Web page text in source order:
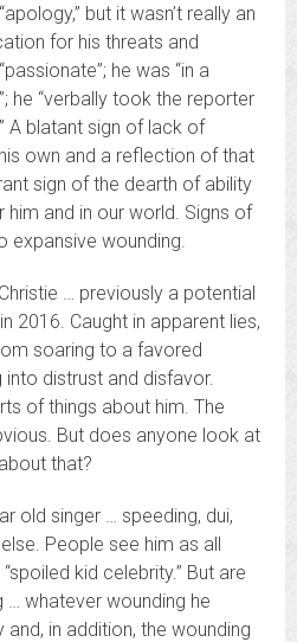
but it wasn’t really an
for his threats and
he was “in a
he “verbally took the reporter
A blatant sign of lack of
own and a reflection of that
sign of the dearth of ability
and in our world. Signs of
expansive wounding.
… previously a potential
2016. Caught in apparent lies,
soaring to a favored
distrust and disfavor.
of things about him. The
But does anyone look at
that?
old singer … speeding, dui,
People see him as all
kid celebrity.” But are
… whatever wounding he
in addition, the wounding